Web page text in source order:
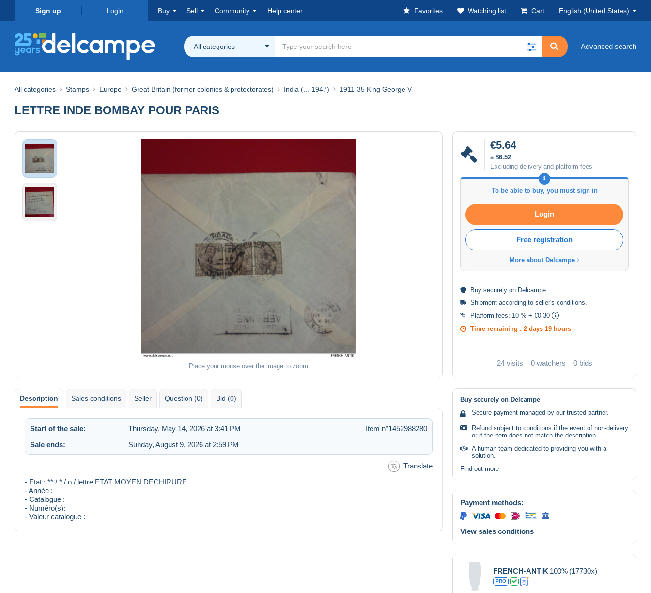
Sign up Login Buy Sell Community Help center Favorites Watching list Cart English (United States)
All categories Advanced search
All categories Stamps Europe Great Britain (former colonies & protectorates) India (...-1947) 1911-35 King George V
LETTRE INDE BOMBAY POUR PARIS
Place your mouse over the image to zoom
€5.64
± $6.52
Excluding delivery and platform fees
To be able to buy, you must sign in
Login
Free registration
More about Delcampe
Buy securely on Delcampe
Shipment according to seller's conditions
Platform fees: 10 % + €0.30
Time remaining : 2 days 19 hours
24 visits 0 watchers 0 bids
Description Sales conditions Seller Question (0) Bid (0)
Start of the sale: Thursday, May 14, 2026 at 3:41 PM
Item n°1452988280
Sale ends:
Sunday, August 9, 2026 at 2:59 PM
Translate
- Etat : ** / * / o / lettre ETAT MOYEN DECHIRURE
- Année :
- Catalogue :
- Numéro(s):
- Valeur catalogue :
Buy securely on Delcampe
Secure payment managed by our trusted partner.
Refund subject to conditions if the event of non-delivery
or if the item does not match the description.
A human team dedicated to providing you with a
solution.
Find out more
Payment methods:
View sales conditions
FRENCH-ANTIK 100% (17730x)
PRO